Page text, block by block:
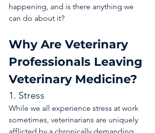
happening, and is there anything we
can do about it?
Why Are Veterinary
Professionals Leaving
Veterinary Medicine?
1. Stress
While we all experience stress at work
sometimes, veterinarians are uniquely